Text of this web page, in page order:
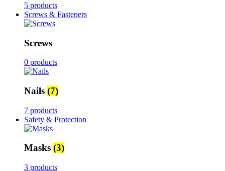
5 products
Screws & Fasteners
Screws
0 products
Nails (7)
7 products
Safety & Protection
Masks (3)
3 products